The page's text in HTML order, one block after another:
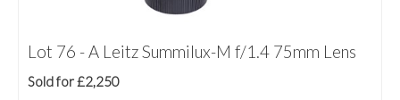
Lot 76 - A Leitz Summilux-M f/1.4 75mm Lens
Sold for £2,250